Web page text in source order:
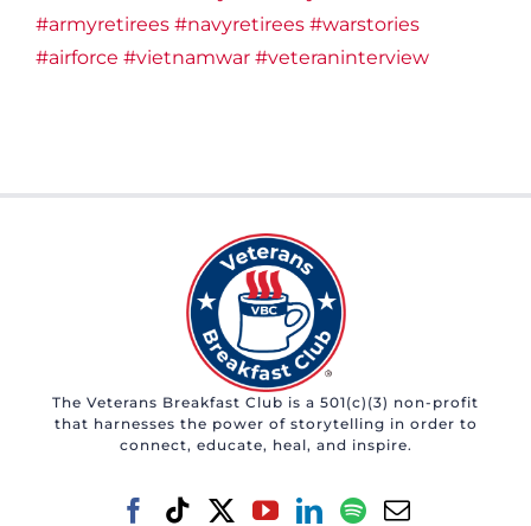
#armyretirees #navyretirees #warstories
#airforce #vietnamwar #veteraninterview
The Veterans Breakfast Club is a 501(c)(3) non-profit
that harnesses the power of storytelling in order to
connect, educate, heal, and inspire.